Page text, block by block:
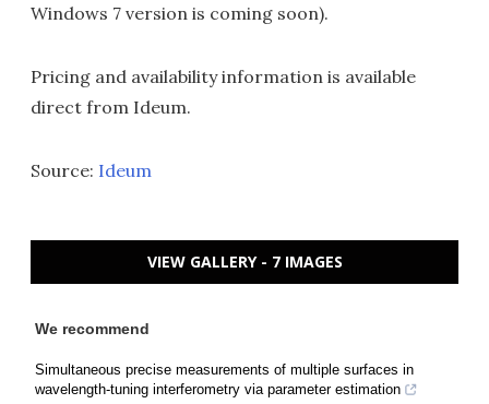
Windows 7 version is coming soon).
Pricing and availability information is available
direct from Ideum.
Source: Ideum
VIEW GALLERY - 7 IMAGES
We recommend
Simultaneous precise measurements of multiple surfaces in
wavelength-tuning interferometry via parameter estimation